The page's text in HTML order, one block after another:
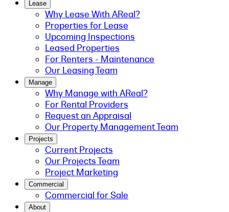
Lease
Why Lease With AReal?
Properties for Lease
Upcoming Inspections
Leased Properties
For Renters - Maintenance
Our Leasing Team
Manage
Why Manage with AReal?
For Rental Providers
Request an Appraisal
Our Property Management Team
Projects
Current Projects
Our Projects Team
Project Marketing
Commercial
Commercial for Sale
About